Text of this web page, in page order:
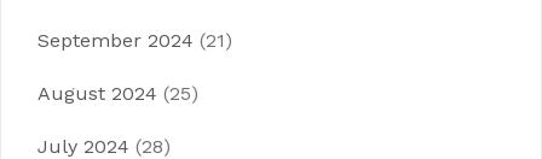
September 2024 (21)
August 2024 (25)
July 2024 (28)